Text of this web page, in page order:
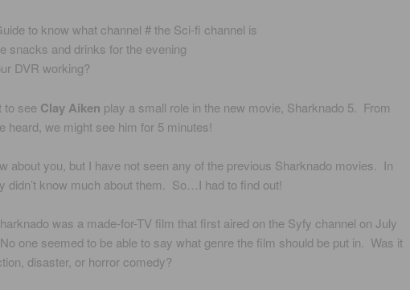
to know what channel # the Sci-fi channel is
snacks and drinks for the evening
DVR working?
to see Clay Aiken play a small role in the new movie, Sharknado 5. From
heard, we might see him for 5 minutes!
about you, but I have not seen any of the previous Sharknado movies. In
didn’t know much about them. So…I had to find out!
was a made-for-TV film that first aired on the Syfy channel on July
one seemed to be able to say what genre the film should be put in. Was it
disaster, or horror comedy?